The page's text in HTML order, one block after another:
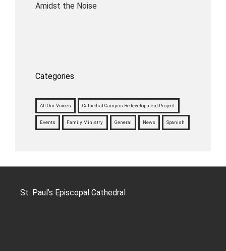
Amidst the Noise
Categories
All Our Voices Cathedral Campus Redevelopment Project
Events Family Ministry General News Spanish
St. Paul’s Episcopal Cathedral